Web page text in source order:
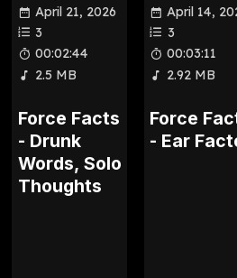
April 21, 2026
3
00:02:44
2.5 MB
Force Facts
- Drunk
Words, Solo
Thoughts
April 14,
3
00:03:11
2.92 MB
Force
- Ear